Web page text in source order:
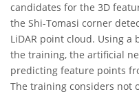
candidates for the 3D
the Shi-Tomasi corner
LiDAR point cloud. Using
the training, the artificial
predicting feature points
The training considers not